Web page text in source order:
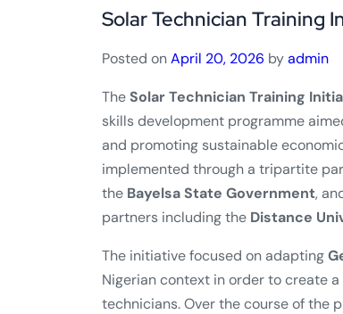
Solar Technician Training
Posted onApril 20, 2026 byadmin
TheSolar Technician Training
skills development programme
and promoting sustainable
implemented through a tripartite
the Bayelsa State Government,
partners including the Distance
The initiative focused on adapting
Nigerian context in order to create
technicians. Over the course of the